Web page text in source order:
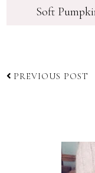
Soft
PREVIOUS POST